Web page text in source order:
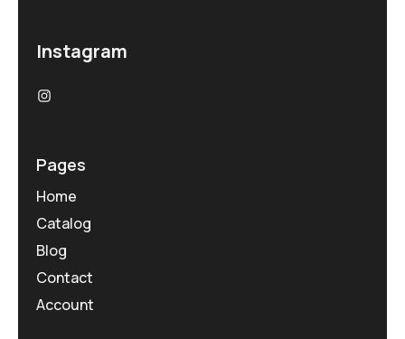
Instagram
Pages
Home
Catalog
Blog
Contact
Account